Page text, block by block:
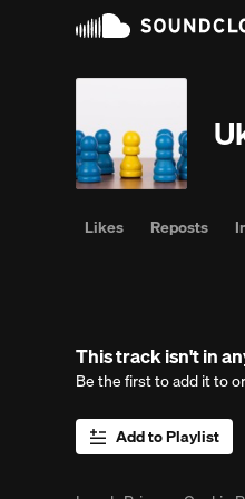
Likes Reposts
This track isn't in
Be the first to add it to
Add to Playlist